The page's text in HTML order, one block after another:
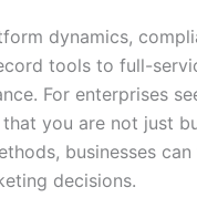
dynamics,
tools to full-
For enterprises
you are not just
businesses
decisions.